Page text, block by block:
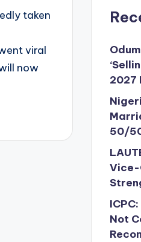
taken
viral
now
2027
50/
Vice-
Not